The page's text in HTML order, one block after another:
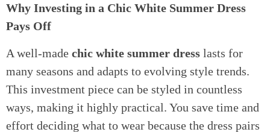
Why Investing in a Chic White Summer Dress
Pays Off
A well-made chic white summer dress lasts for
many seasons and adapts to evolving style trends.
This investment piece can be styled in countless
ways, making it highly practical. You save time and
effort deciding what to wear because the dress pairs